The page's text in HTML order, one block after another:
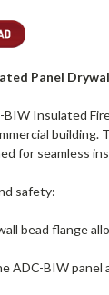
Panel
Insulated
for seamless
safety:
bead flange
ADC-BIW